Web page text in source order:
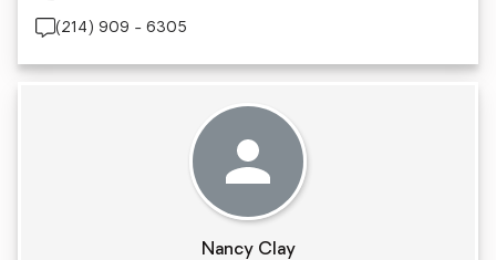
(214) 909 - 6305
Nancy Clay